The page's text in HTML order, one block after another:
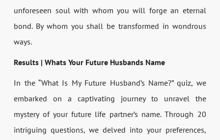
unforeseen soul with whom you will forge an eternal
bond. By whom you shall be transformed in wondrous
ways.
Results | Whats Your Future Husbands Name
In the “What Is My Future Husband’s Name?” quiz, we
embarked on a captivating journey to unravel the
mystery of your future life partner’s name. Through 20
intriguing questions, we delved into your preferences,